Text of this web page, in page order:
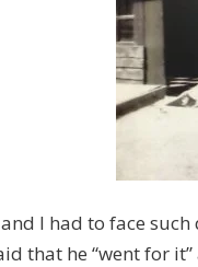
I had to face
that he “went for